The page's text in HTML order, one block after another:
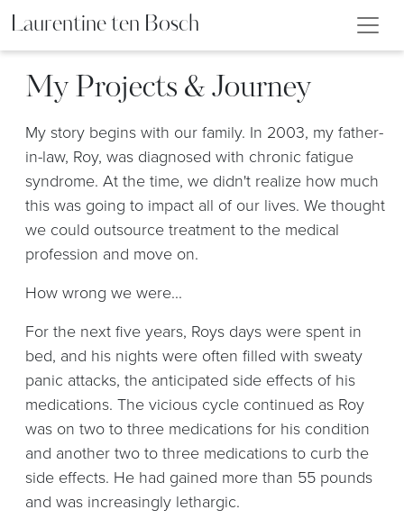
Laurentine ten Bosch
My Projects & Journey
My story begins with our family. In 2003, my father-
in-law, Roy, was diagnosed with chronic fatigue
syndrome. At the time, we didn't realize how much
this was going to impact all of our lives. We thought
we could outsource treatment to the medical
profession and move on.
How wrong we were...
For the next five years, Roys days were spent in
bed, and his nights were often filled with sweaty
panic attacks, the anticipated side effects of his
medications. The vicious cycle continued as Roy
was on two to three medications for his condition
and another two to three medications to curb the
side effects. He had gained more than 55 pounds
and was increasingly lethargic.